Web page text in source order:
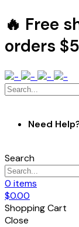
🔥 Free
orders
Need
Search
0 items
$0.00
Shopping Cart
Close